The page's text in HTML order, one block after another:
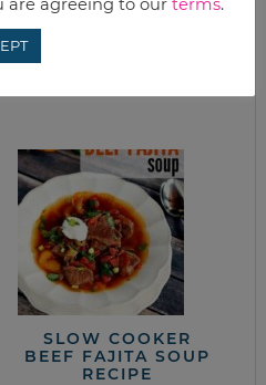
CAST IRON SKILLET
SLOW COOKER
BEEF FAJITA SOUP
RECIPE
are agreeing to our terms.